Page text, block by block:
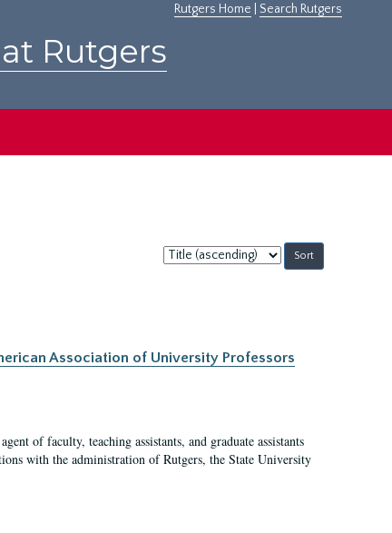
Rutgers Home Search Rutgers
Rutgers
Sort
by:
Association of University Professors
of faculty, teaching assistants, and graduate assistants
with the administration of Rutgers, the State University